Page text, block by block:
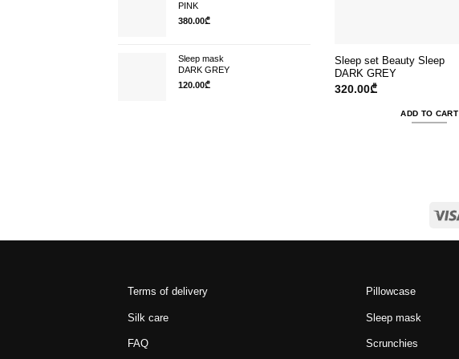
PINK
380.00₾
Sleep mask
DARK GREY
120.00₾
Sleep set Beauty Sleep
DARK GREY
320.00₾
ADD TO CART
Terms of delivery
Silk care
FAQ
Pillowcase
Sleep mask
Scrunchies